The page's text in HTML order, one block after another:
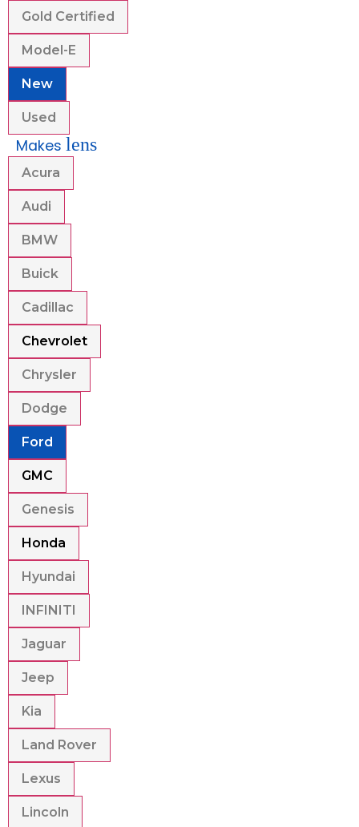
Gold Certified
Model-E
New
Used
Makes lens
Acura
Audi
BMW
Buick
Cadillac
Chevrolet
Chrysler
Dodge
Ford
GMC
Genesis
Honda
Hyundai
INFINITI
Jaguar
Jeep
Kia
Land Rover
Lexus
Lincoln